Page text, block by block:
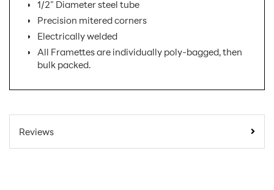
1/2" Diameter steel tube
Precision mitered corners
Electrically welded
All Framettes are individually poly-bagged, then
bulk packed.
For Online Orders:
Reviews